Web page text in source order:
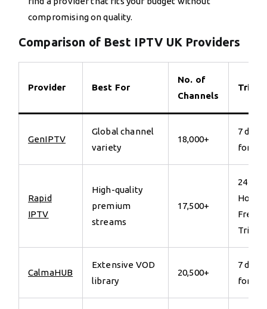
compromising on quality.
Comparison of Best IPTV UK Providers
Provider Best For
No. of
Channels
Trial
GenIPTV
Global channel
variety
18,000+
7 days
for €7
Rapid
IPTV
High-quality
premium
streams
17,500+
24
Hours
Free
Trial
CalmaHUB
Extensive VOD
library
20,500+
7 days
for €7